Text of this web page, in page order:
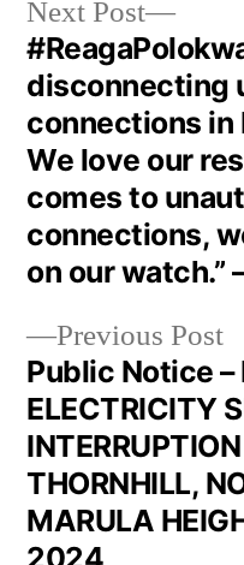
Previous Post
Public Notice –
ELECTRICITY
THORNHILL,
MARULA
2024
Next Post
disconnecting
connections in
We love our
comes to
connections,
on our watch.”